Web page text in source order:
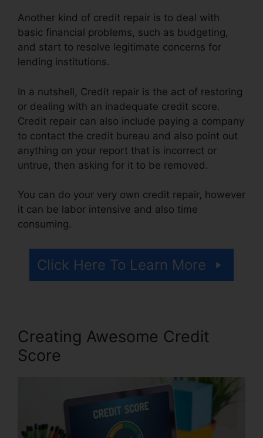
Another kind of credit repair is to deal with
basic financial problems, such as budgeting,
and start to resolve legitimate concerns for
lending institutions.
In a nutshell, Credit repair is the act of restoring
or dealing with an inadequate credit score.
Credit repair can also include paying a company
to contact the credit bureau and also point out
anything on your report that is incorrect or
untrue, then asking for it to be removed.
You can do your very own credit repair, however
it can be labor intensive and also time
consuming.
Click Here To Learn More
Creating Awesome Credit
Score